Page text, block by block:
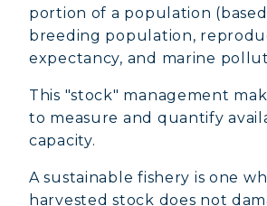
portion of a population
breeding population,
expectancy, and marine
This "stock" management
to measure and quantify
capacity.
A sustainable fishery is one
harvested stock does not